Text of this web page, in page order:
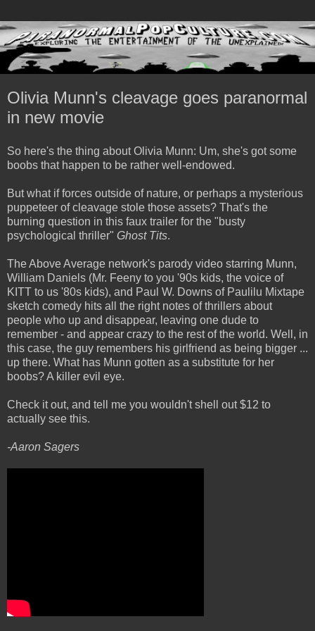
Olivia Munn's cleavage goes paranormal
in new movie
So here's the thing about Olivia Munn: Um, she's got some
boobs that happen to be rather well-endowed.
But what if forces outside of nature, or perhaps a mysterious
puppeteer of cleavage stole those assets? That's the
burning question in this faux trailer for the "busty
psychological thriller" Ghost Tits.
The Above Average network's parody video starring Munn,
William Daniels (Mr. Feeny to you '90s kids, the voice of
KITT to us '80s kids), and Paul W. Downs of Paulilu Mixtape
sketch comedy hits all the right notes of thrillers about
people who up and disappear, leaving one dude to
remember - and appear crazy to the rest of the world. Well, in
this case, the guy remembers his girlfriend as being bigger ...
up there. What has Munn gotten as a substitute for her
boobs? A killer evil eye.
Check it out, and tell me you wouldn't shell out $12 to
actually see this.
-Aaron Sagers